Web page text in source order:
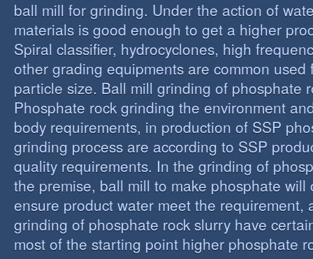
ball mill for grinding. Under the action of
materials is good enough to get a higher
Spiral classifier, hydrocyclones, high
other grading equipments are common used
particle size. Ball mill grinding of phosphate
Phosphate rock grinding the environment
body requirements, in production of SSP
grinding process are according to SSP
quality requirements. In the grinding of
the premise, ball mill to make phosphate will
ensure product water meet the requirement,
grinding of phosphate rock slurry have
most of the starting point higher phosphate